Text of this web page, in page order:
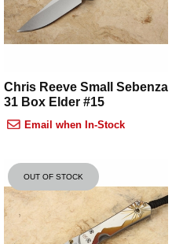
Chris Reeve Small Sebenza
31 Box Elder #15
Email when In-Stock
OUT OF STOCK